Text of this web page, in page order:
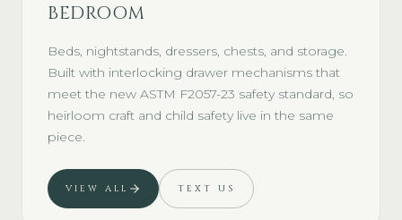
BEDROOM
Beds, nightstands, dressers, chests, and storage.
Built with interlocking drawer mechanisms that
meet the new ASTM F2057-23 safety standard, so
heirloom craft and child safety live in the same
piece.
VIEW ALL TEXT US